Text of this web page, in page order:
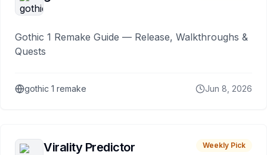
Gothic 1 Remake Guide — Release, Walkthroughs &
Quests
gothic 1 remake Jun 8, 2026
Virality Predictor Weekly Pick